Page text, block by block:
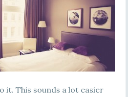
it. This sounds a lot easier